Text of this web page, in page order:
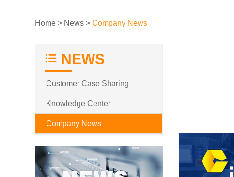
Home > News > Company News
NEWS
Customer Case Sharing
Knowledge Center
Company News